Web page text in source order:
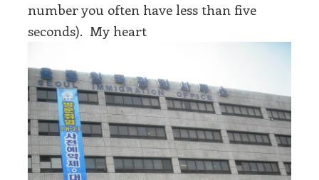
number you often have less than five
seconds). My heart